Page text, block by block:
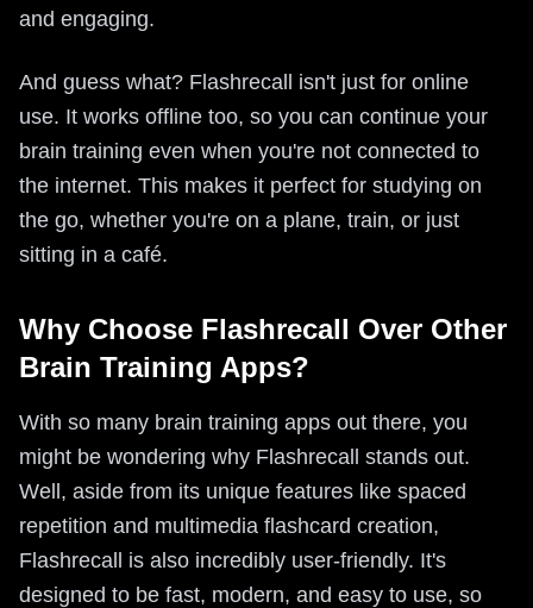
and engaging.
And guess what? Flashrecall isn't just for online
use. It works offline too, so you can continue your
brain training even when you're not connected to
the internet. This makes it perfect for studying on
the go, whether you're on a plane, train, or just
sitting in a café.
Why Choose Flashrecall Over Other
Brain Training Apps?
With so many brain training apps out there, you
might be wondering why Flashrecall stands out.
Well, aside from its unique features like spaced
repetition and multimedia flashcard creation,
Flashrecall is also incredibly user-friendly. It's
designed to be fast, modern, and easy to use, so